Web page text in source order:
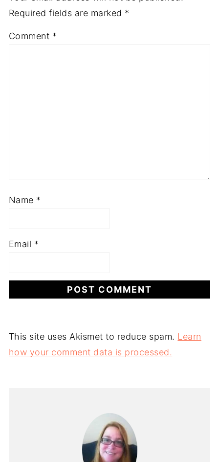
Required fields are marked *
Comment *
Name *
Email *
This site uses Akismet to reduce spam. Learn
how your comment data is processed.